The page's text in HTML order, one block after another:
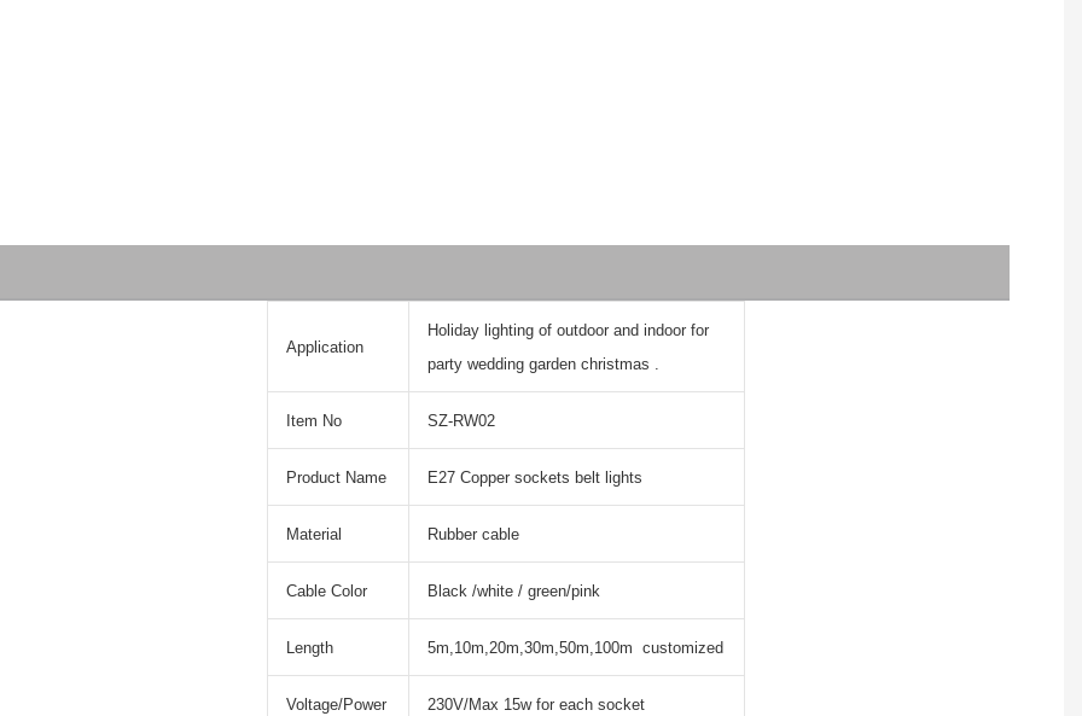
Application
Holiday lighting of outdoor and indoor for
party wedding garden christmas .
Item No SZ-RW02
Product Name E27 Copper sockets belt lights
Material Rubber cable
Cable Color Black /white / green/pink
Length 5m,10m,20m,30m,50m,100m customized
Voltage/Power 230V/Max 15w for each socket